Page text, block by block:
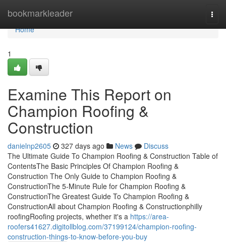
bookmarkleader
Home
Home
1
Examine This Report on
Champion Roofing &
Construction
danielnp2605 327 days ago News
Discuss
The Ultimate Guide To Champion Roofing & Construction Table of
ContentsThe Basic Principles Of Champion Roofing &
Construction The Only Guide to Champion Roofing &
ConstructionThe 5-Minute Rule for Champion Roofing &
ConstructionThe Greatest Guide To Champion Roofing &
ConstructionAll about Champion Roofing & Constructionphilly
roofingRoofing projects, whether it's a https://area-
roofers41627.digitollblog.com/37199124/champion-roofing-
construction-things-to-know-before-you-buy